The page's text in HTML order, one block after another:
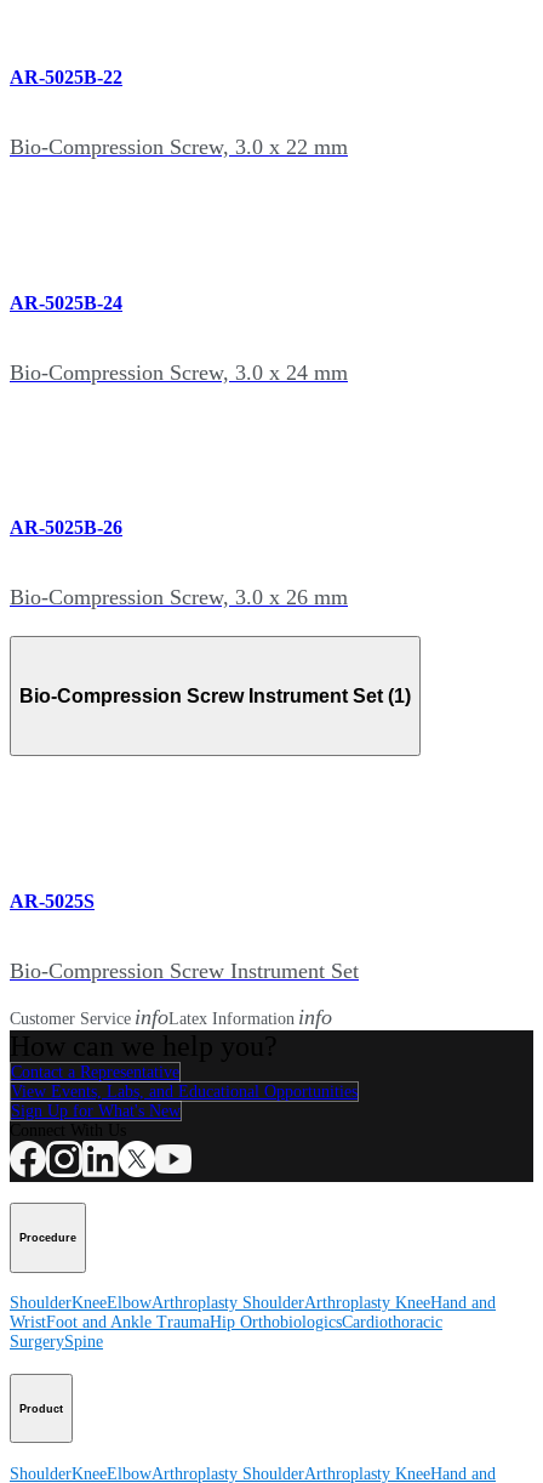
AR-5025B-22
Bio-Compression Screw, 3.0 x 22 mm
AR-5025B-24
Bio-Compression Screw, 3.0 x 24 mm
AR-5025B-26
Bio-Compression Screw, 3.0 x 26 mm
Bio-Compression Screw Instrument Set (1)
AR-5025S
Bio-Compression Screw Instrument Set
Customer Service infoLatex Information info
Contact a Representative
View Events, Labs, and Educational Opportunities
Sign Up for What's New
Procedure
ShoulderKneeElbowArthroplasty ShoulderArthroplasty KneeHand and
WristFoot and Ankle TraumaHip OrthobiologicsCardiothoracic
SurgerySpine
Product
ShoulderKneeElbowArthroplasty ShoulderArthroplasty KneeHand and